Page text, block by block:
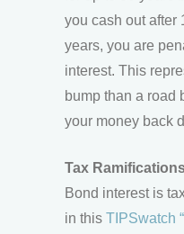
you cash out after
years, you are
interest. This
bump than a road
your money back
Tax
Bond interest is
in this TIPSwatch